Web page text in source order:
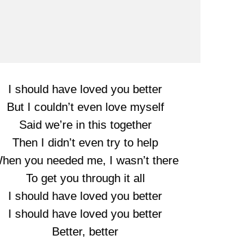
I should have loved you better
But I couldn’t even love myself
Said we’re in this together
Then I didn’t even try to help
you needed me, I wasn’t there
To get you through it all
I should have loved you better
I should have loved you better
Better, better